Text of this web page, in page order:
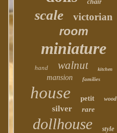
chair
scale victorian
room
miniature
hand walnut kitchen
mansion families
house petit wood
silver rare
dollhouse style